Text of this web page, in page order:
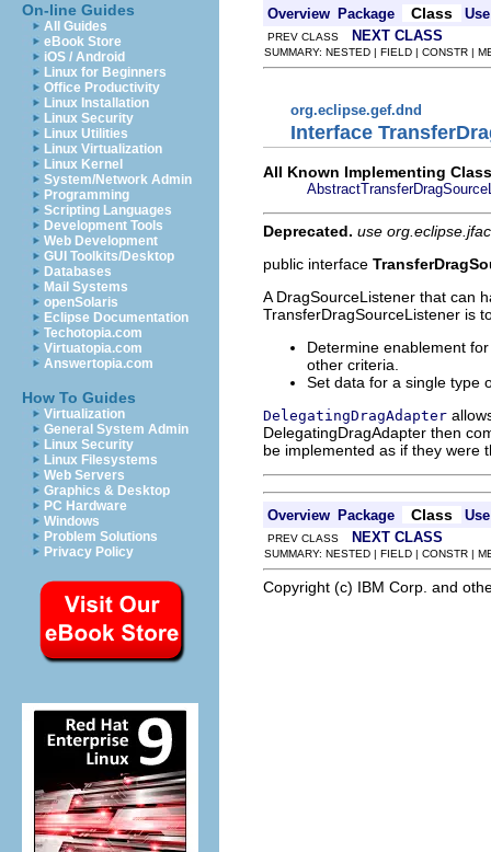
On-line Guides
All Guides
eBook Store
iOS / Android
Linux for Beginners
Office Productivity
Linux Installation
Linux Security
Linux Utilities
Linux Virtualization
Linux Kernel
System/Network Admin
Programming
Scripting Languages
Development Tools
Web Development
GUI Toolkits/Desktop
Databases
Mail Systems
openSolaris
Eclipse Documentation
Techotopia.com
Virtuatopia.com
Answertopia.com
How To Guides
Virtualization
General System Admin
Linux Security
Linux Filesystems
Web Servers
Graphics & Desktop
PC Hardware
Windows
Problem Solutions
Privacy Policy
Overview Package Class Use
PREV CLASS NEXT CLASS
SUMMARY: NESTED | FIELD | CONSTR |
org.eclipse.gef.dnd
Interface
All Known Implementing
Deprecated. use
public interface
A DragSourceListener that can
TransferDragSourceListener is
Determine enablement
other criteria.
Set data for a single type
DelegatingDragAdapter
DelegatingDragAdapter then
be implemented as if they were
Overview Package Class Use
PREV CLASS NEXT CLASS
SUMMARY: NESTED | FIELD | CONSTR |
Copyright (c) IBM Corp. and